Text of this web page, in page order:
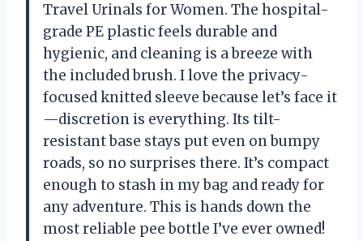
Travel Urinals for Women. The hospital-
grade PE plastic feels durable and
hygienic, and cleaning is a breeze with
the included brush. I love the privacy-
focused knitted sleeve because let’s face it
—discretion is everything. Its tilt-
resistant base stays put even on bumpy
roads, so no surprises there. It’s compact
enough to stash in my bag and ready for
any adventure. This is hands down the
most reliable pee bottle I’ve ever owned!